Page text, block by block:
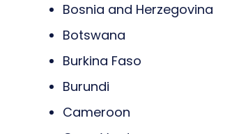
Bosnia and Herzegovina
Botswana
Burkina Faso
Burundi
Cameroon